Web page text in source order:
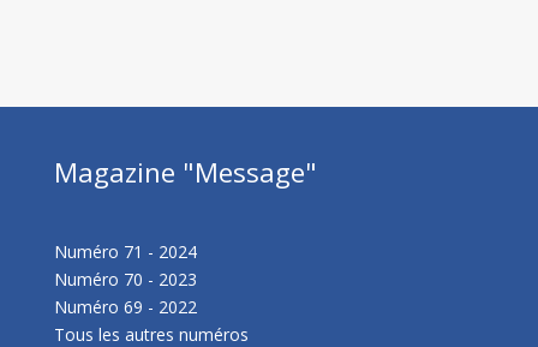
Magazine "Message"
Numéro 71 - 2024
Numéro 70 - 2023
Numéro 69 - 2022
Tous les autres numéros